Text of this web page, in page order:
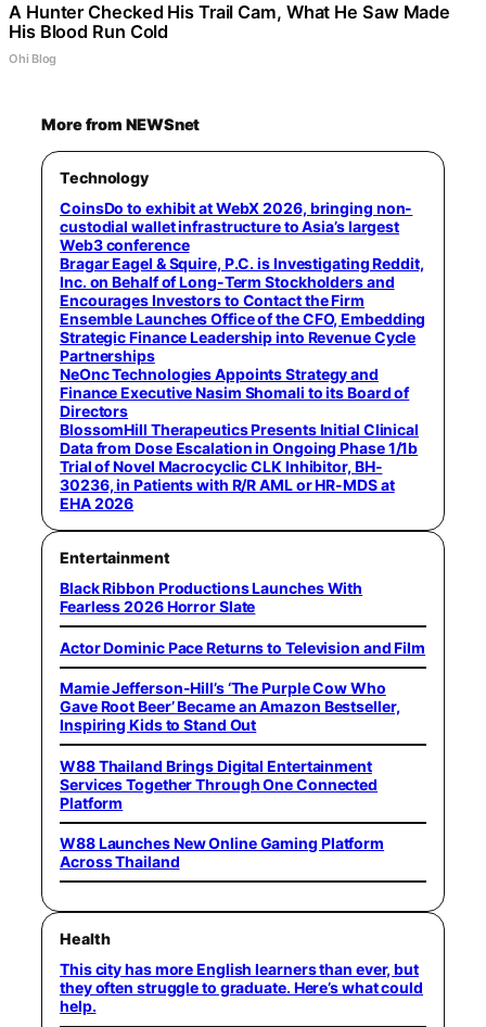
A Hunter Checked His Trail Cam, What He Saw Made
His Blood Run Cold
Ohi Blog
More from NEWSnet
Technology
CoinsDo to exhibit at WebX 2026, bringing non-
custodial wallet infrastructure to Asia’s largest
Web3 conference
Bragar Eagel & Squire, P.C. is Investigating Reddit,
Inc. on Behalf of Long-Term Stockholders and
Encourages Investors to Contact the Firm
Ensemble Launches Office of the CFO, Embedding
Strategic Finance Leadership into Revenue Cycle
Partnerships
NeOnc Technologies Appoints Strategy and
Finance Executive Nasim Shomali to its Board of
Directors
BlossomHill Therapeutics Presents Initial Clinical
Data from Dose Escalation in Ongoing Phase 1/1b
Trial of Novel Macrocyclic CLK Inhibitor, BH-
30236, in Patients with R/R AML or HR-MDS at
EHA 2026
Entertainment
Black Ribbon Productions Launches With
Fearless 2026 Horror Slate
Actor Dominic Pace Returns to Television and Film
Mamie Jefferson-Hill’s ‘The Purple Cow Who
Gave Root Beer’ Became an Amazon Bestseller,
Inspiring Kids to Stand Out
W88 Thailand Brings Digital Entertainment
Services Together Through One Connected
Platform
W88 Launches New Online Gaming Platform
Across Thailand
Health
This city has more English learners than ever, but
they often struggle to graduate. Here’s what could
help.